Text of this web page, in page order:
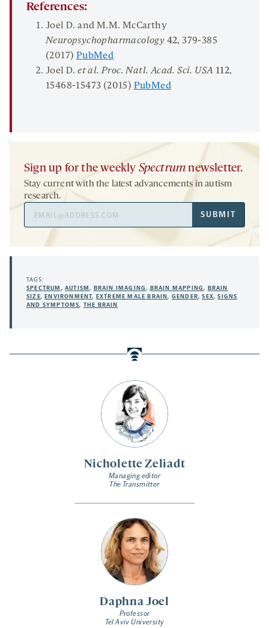
Nicholette Zeliadt
Managing editor
The Transmitter
Daphna Joel
Professor
Tel Aviv University
References:
Joel D. and M.M. McCarthy
Neuropsychopharmacology 42, 379-385
(2017) PubMed
Joel D.et al. Proc. Natl. Acad. Sci. USA 112,
15468-15473 (2015) PubMed
Sign up for the weekly Spectrum newsletter.
Stay current with the latest advancements in autism
research.
SUBMIT
TAGS:
SPECTRUM ,AUTISM, BRAIN IMAGING, BRAIN MAPPING, BRAIN
SIZE,ENVIRONMENT, EXTREME MALE BRAIN, GENDER,SEX,SIGNS
AND SYMPTOMS, THE BRAIN